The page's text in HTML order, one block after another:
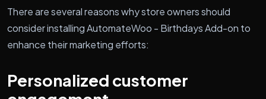
There are several reasons why store owners should
consider installing AutomateWoo - Birthdays Add-on to
enhance their marketing efforts:
Personalized customer